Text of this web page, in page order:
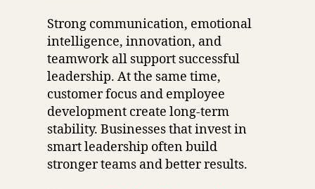
Strong communication, emotional
intelligence, innovation, and
teamwork all support successful
leadership. At the same time,
customer focus and employee
development create long-term
stability. Businesses that invest in
smart leadership often build
stronger teams and better results.